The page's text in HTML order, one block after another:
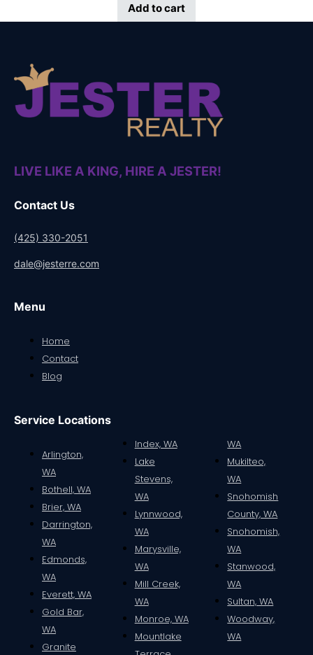
Add to cart
LIVE LIKE A KING, HIRE A JESTER!
Contact Us
(425) 330-2051
dale@jesterre.com
Menu
Home
Contact
Blog
Service Locations
Arlington,
WA
Bothell, WA
Brier, WA
Darrington,
WA
Edmonds,
WA
Everett, WA
Gold Bar,
WA
Granite
Index, WA
Lake
Stevens,
WA
Lynnwood,
WA
Marysville,
WA
Mill Creek,
WA
Monroe, WA
Mountlake
WA
Mukilteo,
WA
Snohomish
County, WA
Snohomish,
WA
Stanwood,
WA
Sultan, WA
Woodway,
WA